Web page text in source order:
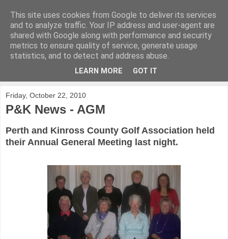
KirkwoodGolf
Putting female golf first
Friday, October 22, 2010
P&K News - AGM
Perth and Kinross County Golf Association held
their Annual General Meeting last night.
This site uses cookies from Google to deliver its services
and to analyze traffic. Your IP address and user-agent are
shared with Google along with performance and security
metrics to ensure quality of service, generate usage
statistics, and to detect and address abuse.
LEARN MORE GOT IT